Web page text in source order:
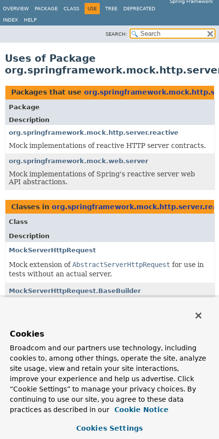
Spring Framework
OVERVIEW
PACKAGE CLASS USE TREE DEPRECATED
INDEX HELP
SEARCH:
Uses of Package
Packages that use
Package
Description
org.springframework.mock.http.server.reactive
Mock implementations of reactive HTTP server contracts.
org.springframework.mock.web.server
Mock implementations of Spring's reactive server web
API abstractions.
Classes in
Class
Description
MockServerHttpRequest
Mock extension ofAbstractServerHttpRequest for use in
tests without an actual server.
MockServerHttpRequest.BaseBuilder
MockServerHttpRequest.BodyBuilder
A builder that adds a body to the request.
Classes in
Class
Description
AbstractServerHttpRequest
Cookies
Broadcom and our partners use technology, including
cookies to, among other things, operate the site, analyze
site usage, view and retain your site interactions,
improve your experience and help us advertise. Click
“Cookie Settings” to manage your privacy choices. By
continuing to use our site, you agree to these data
practices as described in our
Cookie Notice
Cookies Settings